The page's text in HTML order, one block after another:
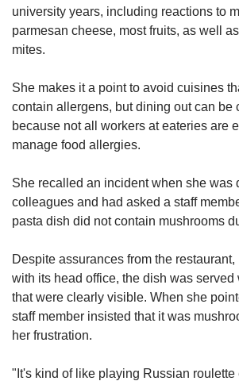
university years, including reactions to
parmesan cheese, most fruits, as well
mites.
She makes it a point to avoid cuisines
contain allergens, but dining out can be
because not all workers at eateries are
manage food allergies.
She recalled an incident when she was
colleagues and had asked a staff
pasta dish did not contain mushrooms
Despite assurances from the
with its head office, the dish was served
that were clearly visible. When she
staff member insisted that it was
her frustration.
"It's kind of like playing Russian roulette